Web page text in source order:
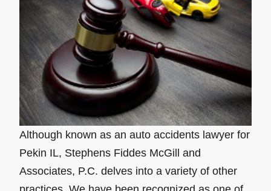
Although known as an auto accidents lawyer for
Pekin IL, Stephens Fiddes McGill and
Associates, P.C. delves into a variety of other